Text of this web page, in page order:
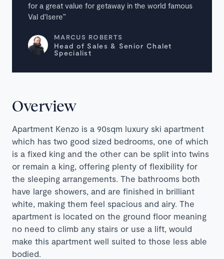
for a great value for getaway in the world famous
Val d'Isere
MARCUS ROBERTS
Head of Sales & Senior Chalet
Specialist
Overview
Apartment Kenzo is a 90sqm luxury ski apartment
which has two good sized bedrooms, one of which
is a fixed king and the other can be split into twins
or remain a king, offering plenty of flexibility for
the sleeping arrangements. The bathrooms both
have large showers, and are finished in brilliant
white, making them feel spacious and airy. The
apartment is located on the ground floor meaning
no need to climb any stairs or use a lift, would
make this apartment well suited to those less able
bodied.